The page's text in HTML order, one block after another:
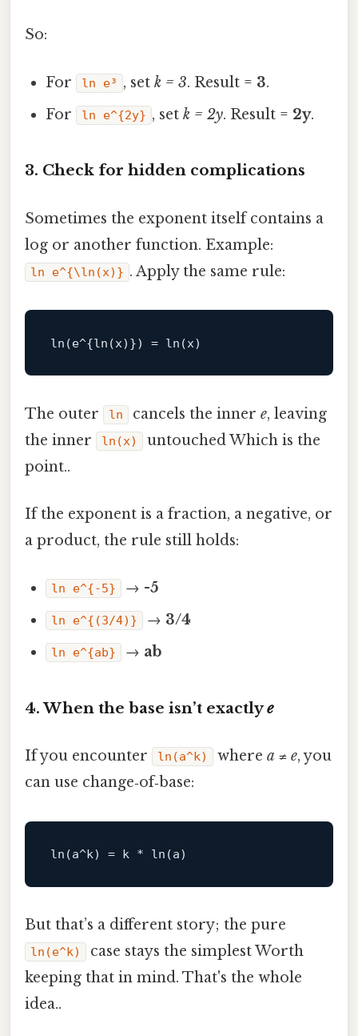
So:
For ln e³ , setk = 3. Result = 3.
For
ln e^{2y} , setk = 2y. Result = 2y.
3. Check for hidden complications
Sometimes the exponent itself contains a
log or another function. Example:
ln e^{\ln(x)} . Apply the same rule:
ln (e^{ln (x)}) = ln
The outer ln cancels the inner e, leaving
the inner
ln(x)
untouched Which is the
point..
If the exponent is a fraction, a negative, or
a product, the rule still holds:
ln e^{-5} → -5
ln e^{(3/4)} → 3/4
ln e^{ab} → ab
4. When the base isn’t exactlye
If you encounter ln(a^k) where a ≠ e, you
can use change‑of‑base:
ln (a^k) = k * ln
But that’s a different story; the pure
ln(e^k)
case stays the simplest Worth
keeping that in mind. That's the whole
idea..